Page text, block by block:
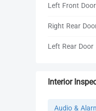
Left Front Door
Right Rear
Left Rear Door
Interior
Audio &